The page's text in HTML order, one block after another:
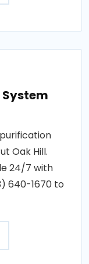
Oak Hill.
24/7 with
640-1670 to